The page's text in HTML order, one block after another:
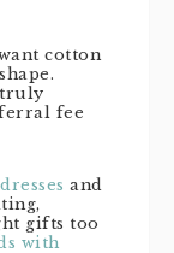
cotton
truly
fee
dresses and
gifts too
with